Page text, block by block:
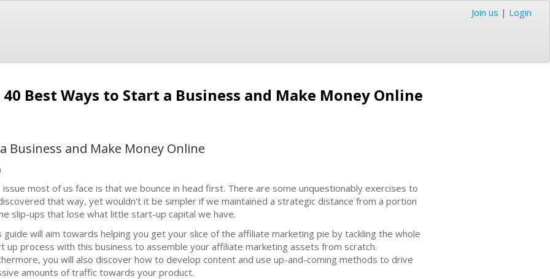
Join us | Login
Best Ways to Start a Business and Make Money Online
Business and Make Money Online
issue most of us face is that we bounce in head first. There are some unquestionably exercises to
that way, yet wouldn't it be simpler if we maintained a strategic distance from a portion
slip-ups that lose what little start-up capital we have.
guide will aim towards helping you get your slice of the affiliate marketing pie by tackling the whole
up process with this business to assemble your affiliate marketing assets from scratch.
you will also discover how to develop content and use up-and-coming methods to drive
amounts of traffic towards your product.